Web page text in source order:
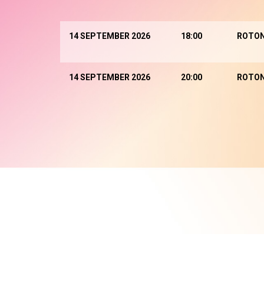
14 SEPTEMBER 2026 18:00
14 SEPTEMBER 2026 20:00